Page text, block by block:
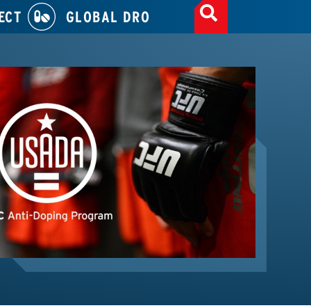
GLOBAL DRO